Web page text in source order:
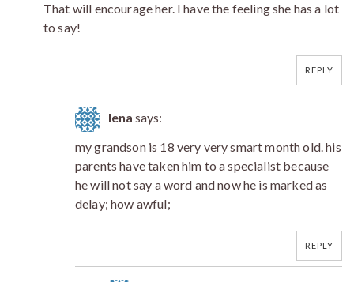
That will encourage her. I have the feeling she has a lot
to say!
REPLY
lena says:
my grandson is 18 very very smart month old. his
parents have taken him to a specialist because
he will not say a word and now he is marked as
delay; how awful;
REPLY